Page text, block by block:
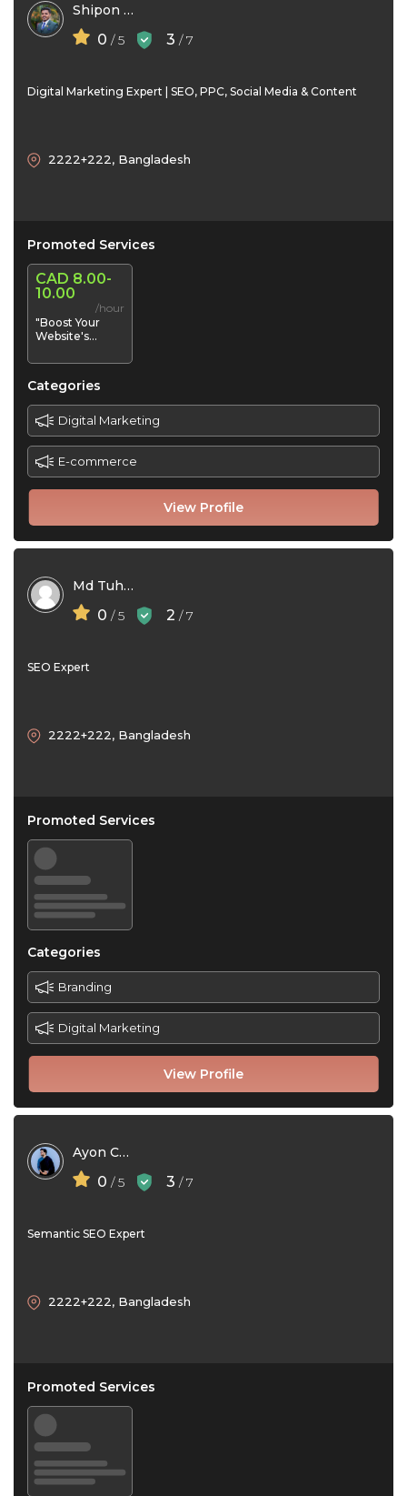
Shipon avi
0 / 5 3 / 7
Digital Marketing Expert | SEO, PPC, Social Media & Content
View Profile
2222+222, Bangladesh
Promoted Services
CAD 8.00-
10.00
/hour
"Boost Your
Website's
SEO Services
for Higher Rank
Categories
Digital Marketing
E-commerce
Md Tuhin
0 / 5 2 / 7
SEO Expert
View Profile
2222+222, Bangladesh
Promoted Services
Categories
Branding
Digital Marketing
Ayon Chy
0 / 5 3 / 7
Semantic SEO Expert
2222+222, Bangladesh
Promoted Services